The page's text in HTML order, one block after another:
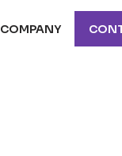
COMPANY